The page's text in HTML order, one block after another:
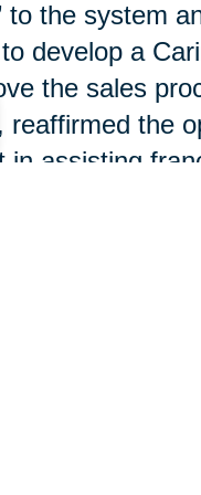
to the system
develop a
the sales
reaffirmed the
assisting